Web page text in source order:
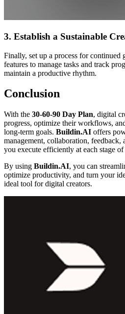
3. Establish a Sustainable
Finally, set up a process for continued
features to manage tasks and track
maintain a productive rhythm.
Conclusion
With the 30-60-90 Day Plan, digital
progress, optimize their workflows,
long-term goals. Buildin.AI offers
management, collaboration, feedback,
you execute efficiently at each stage
By using Buildin.AI, you can
optimize productivity, and turn your
ideal tool for digital creators.